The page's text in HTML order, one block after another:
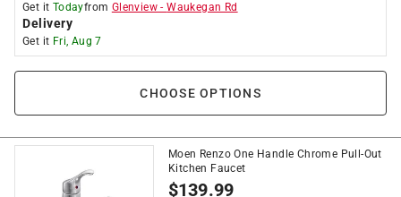
Get it Todayfrom Glenview -Waukegan Rd
Delivery
Get it Fri, Aug 7
CHOOSE OPTIONS
Moen Renzo One Handle Chrome Pull-Out
Kitchen Faucet
$139.99